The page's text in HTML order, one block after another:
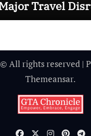
Travel
All rights reserved |
Themeansar.